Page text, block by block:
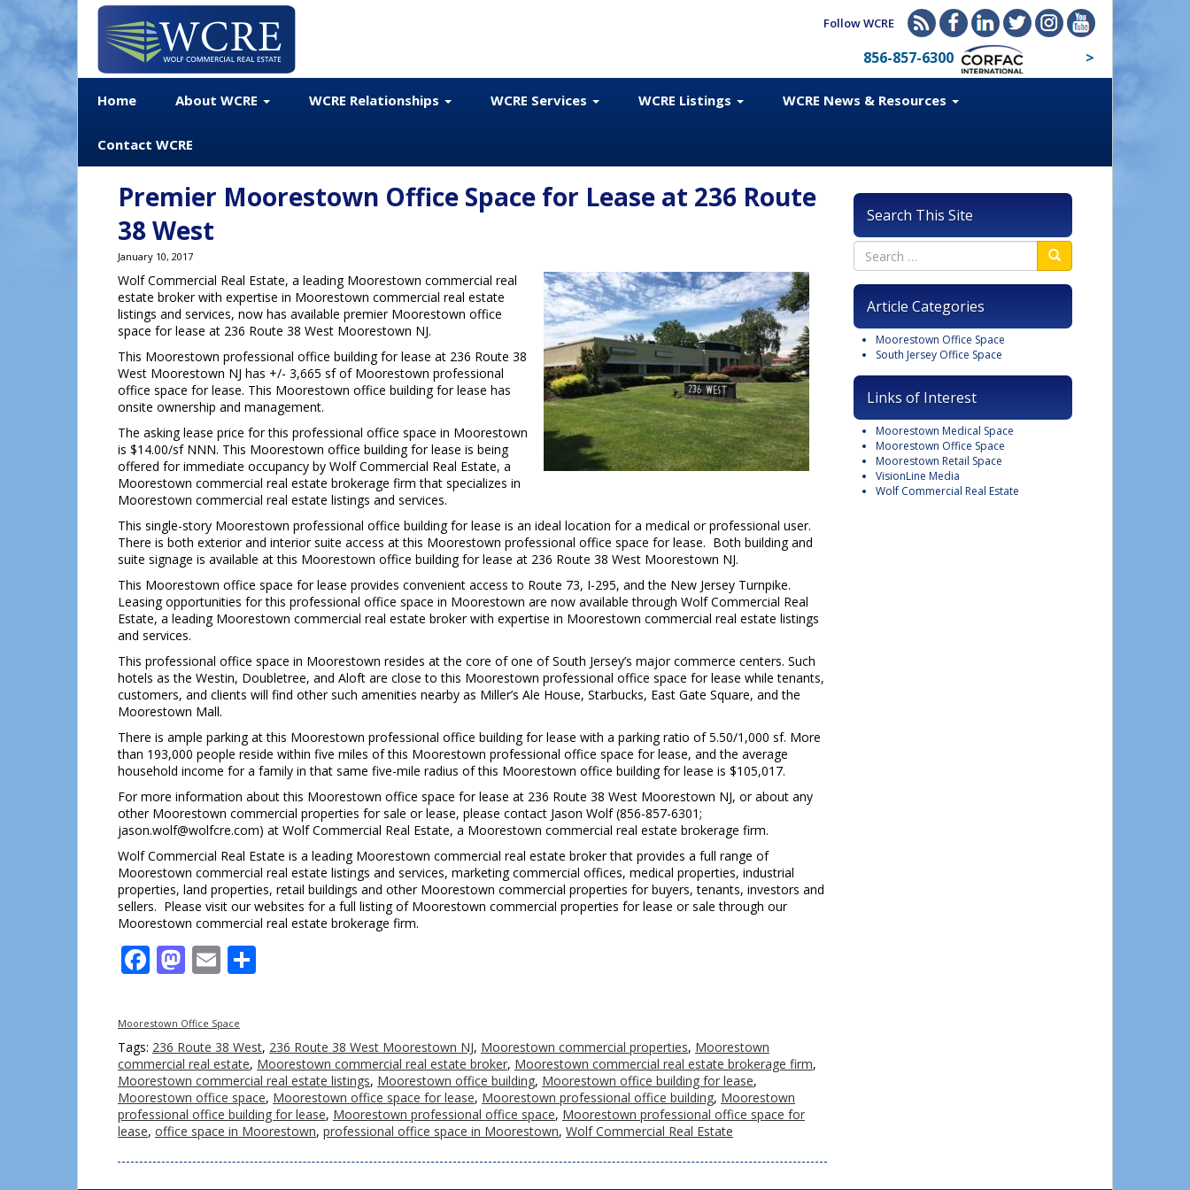
Follow WCRE
856-857-6300 >
Home About WCRE WCRE Relationships WCRE Services WCRE Listings WCRE News & Resources
Contact WCRE
Premier Moorestown Office Space for Lease at 236 Route
38 West
January 10, 2017
Wolf Commercial Real Estate, a leading Moorestown commercial real
estate broker with expertise in Moorestown commercial real estate
listings and services, now has available premier Moorestown office
space for lease at 236 Route 38 West Moorestown NJ.
This Moorestown professional office building for lease at 236 Route 38
West Moorestown NJ has +/- 3,665 sf of Moorestown professional
office space for lease. This Moorestown office building for lease has
onsite ownership and management.
The asking lease price for this professional office space in Moorestown
is $14.00/sf NNN. This Moorestown office building for lease is being
offered for immediate occupancy by Wolf Commercial Real Estate, a
Moorestown commercial real estate brokerage firm that specializes in
Moorestown commercial real estate listings and services.
This single-story Moorestown professional office building for lease is an ideal location for a medical or professional user.
There is both exterior and interior suite access at this Moorestown professional office space for lease. Both building and
suite signage is available at this Moorestown office building for lease at 236 Route 38 West Moorestown NJ.
This Moorestown office space for lease provides convenient access to Route 73, I-295, and the New Jersey Turnpike.
Leasing opportunities for this professional office space in Moorestown are now available through Wolf Commercial Real
Estate, a leading Moorestown commercial real estate broker with expertise in Moorestown commercial real estate listings
and services.
This professional office space in Moorestown resides at the core of one of South Jersey’s major commerce centers. Such
hotels as the Westin, Doubletree, and Aloft are close to this Moorestown professional office space for lease while tenants,
customers, and clients will find other such amenities nearby as Miller’s Ale House, Starbucks, East Gate Square, and the
Moorestown Mall.
There is ample parking at this Moorestown professional office building for lease with a parking ratio of 5.50/1,000 sf. More
than 193,000 people reside within five miles of this Moorestown professional office space for lease, and the average
household income for a family in that same five-mile radius of this Moorestown office building for lease is $105,017.
For more information about this Moorestown office space for lease at 236 Route 38 West Moorestown NJ, or about any
other Moorestown commercial properties for sale or lease, please contact Jason Wolf (856-857-6301;
jason.wolf@wolfcre.com) at Wolf Commercial Real Estate, a Moorestown commercial real estate brokerage firm.
Wolf Commercial Real Estate is a leading Moorestown commercial real estate broker that provides a full range of
Moorestown commercial real estate listings and services, marketing commercial offices, medical properties, industrial
properties, land properties, retail buildings and other Moorestown commercial properties for buyers, tenants, investors and
sellers. Please visit our websites for a full listing of Moorestown commercial properties for lease or sale through our
Moorestown commercial real estate brokerage firm.
Facebook
Mastodon
Email
Moorestown Office Space
Tags: 236 Route 38 West, 236 Route 38 West Moorestown NJ, Moorestown commercial properties, Moorestown
commercial real estate, Moorestown commercial real estate broker, Moorestown commercial real estate brokerage firm,
Moorestown commercial real estate listings, Moorestown office building, Moorestown office building for lease,
Moorestown office space, Moorestown office space for lease, Moorestown professional office building, Moorestown
professional office building for lease, Moorestown professional office space, Moorestown professional office space for
lease, office space in Moorestown, professional office space in Moorestown, Wolf Commercial Real Estate
Search This Site
Article Categories
Moorestown Office Space
South Jersey Office Space
Links of Interest
Moorestown Medical Space
Moorestown Office Space
Moorestown Retail Space
VisionLine Media
Wolf Commercial Real Estate